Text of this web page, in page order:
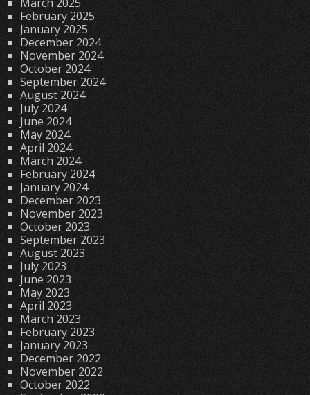
February 2025
January 2025
December 2024
November 2024
October 2024
September 2024
August 2024
July 2024
June 2024
May 2024
April 2024
March 2024
February 2024
January 2024
December 2023
November 2023
October 2023
September 2023
August 2023
July 2023
June 2023
May 2023
April 2023
March 2023
February 2023
January 2023
December 2022
November 2022
October 2022